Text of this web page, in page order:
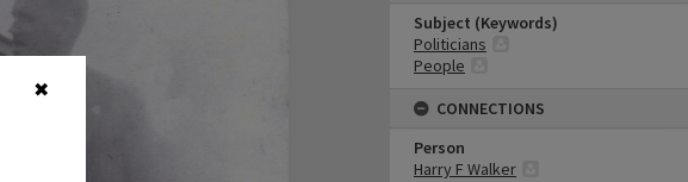
✖
Subject (Keywords)
Politicians
People
CONNECTIONS
Person
Harry F Walker